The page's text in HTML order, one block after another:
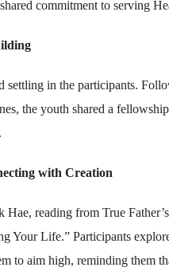
commitment to serving
settling in the participants.
the youth shared a
with Creation
reading from True
Your Life.” Participants
to aim high, reminding them